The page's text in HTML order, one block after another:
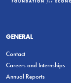
GENERAL
Contact
Careers and Internships
Annual Reports